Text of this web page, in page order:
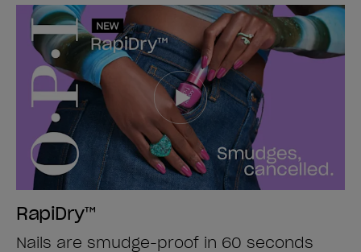
RapiDry™
Nails are smudge-proof in 60 seconds